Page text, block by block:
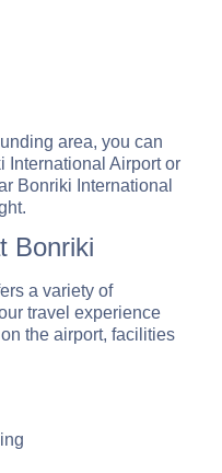
area, you can
International Airport or
Bonriki International
Bonriki
a variety of
travel experience
the airport, facilities